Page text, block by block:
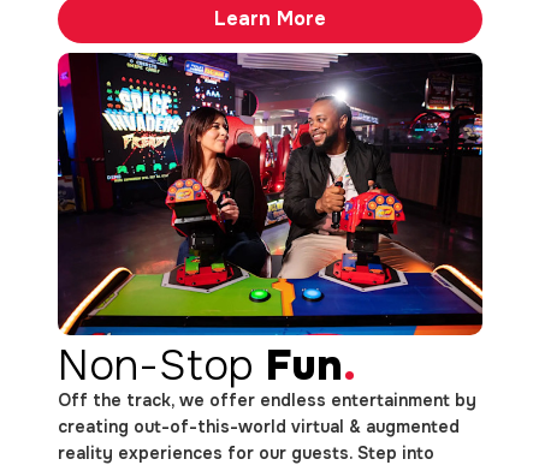
Learn More
Non-Stop Fun.
Off the track, we offer endless entertainment by
creating out-of-this-world virtual & augmented
reality experiences for our guests. Step into